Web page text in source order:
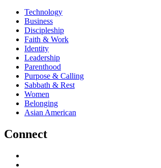
Technology
Business
Discipleship
Faith & Work
Identity
Leadership
Parenthood
Purpose & Calling
Sabbath & Rest
Women
Belonging
Asian American
Connect